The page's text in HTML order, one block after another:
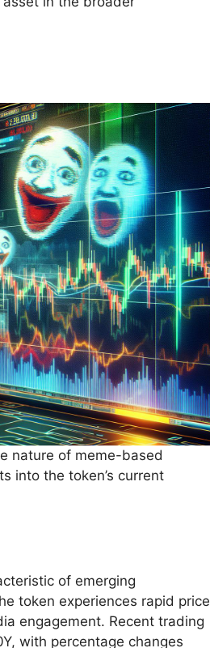
nature of meme-based
into the token’s current
of emerging
token experiences rapid price
engagement. Recent trading
with percentage changes